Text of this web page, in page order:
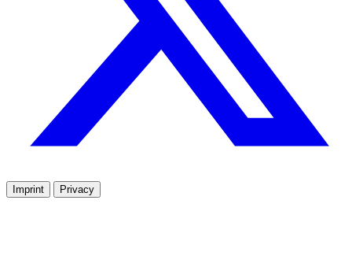
Imprint Privacy